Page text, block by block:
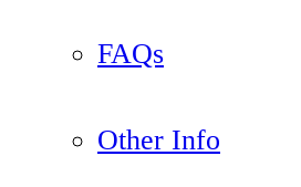
FAQs
Other Info